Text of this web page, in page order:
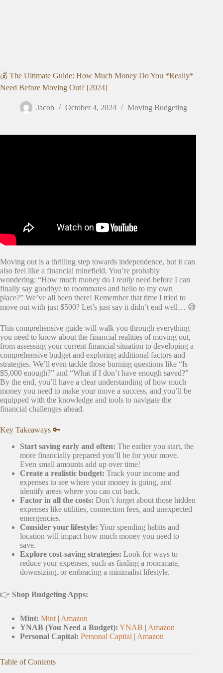
💰 The Ultimate Guide: How Much Money Do You *Really*
Need Before Moving Out? [2024]
Jacob October 4, 2024 Moving Budgeting
Moving out is a thrilling step towards independence, but it can
also feel like a financial minefield. You’re probably
wondering: “How much money do I really need before I can
finally say goodbye to roommates and hello to my own
place?” We’ve all been there! Remember that time I tried to
move out with just $500? Let’s just say it didn’t end well… 😅
This comprehensive guide will walk you through everything
you need to know about the financial realities of moving out,
from assessing your current financial situation to developing a
comprehensive budget and exploring additional factors and
strategies. We’ll even tackle those burning questions like “Is
$5,000 enough?” and “What if I don’t have enough saved?”
By the end, you’ll have a clear understanding of how much
money you need to make your move a success, and you’ll be
equipped with the knowledge and tools to navigate the
financial challenges ahead.
Key Takeaways 🔑
Start saving early and often: The earlier you start, the
more financially prepared you’ll be for your move.
Even small amounts add up over time!
Create a realistic budget: Track your income and
expenses to see where your money is going, and
identify areas where you can cut back.
Factor in all the costs: Don’t forget about those hidden
expenses like utilities, connection fees, and unexpected
emergencies.
Consider your lifestyle: Your spending habits and
location will impact how much money you need to
save.
Explore cost-saving strategies: Look for ways to
reduce your expenses, such as finding a roommate,
downsizing, or embracing a minimalist lifestyle.
👉 Shop Budgeting Apps:
Mint: Mint | Amazon
YNAB (You Need a Budget): YNAB | Amazon
Personal Capital: Personal Capital | Amazon
Table of Contents